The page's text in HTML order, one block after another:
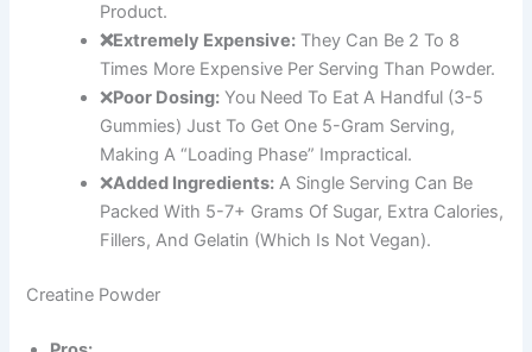
Product.
❌Extremely Expensive: They Can Be 2 To 8
Times More Expensive Per Serving Than Powder.
❌Poor Dosing: You Need To Eat A Handful (3-5
Gummies) Just To Get One 5-Gram Serving,
Making A “loading Phase” Impractical.
❌Added Ingredients: A Single Serving Can Be
Packed With 5-7+ Grams Of Sugar, Extra Calories,
Fillers, And Gelatin (which Is Not Vegan).
Creatine Powder